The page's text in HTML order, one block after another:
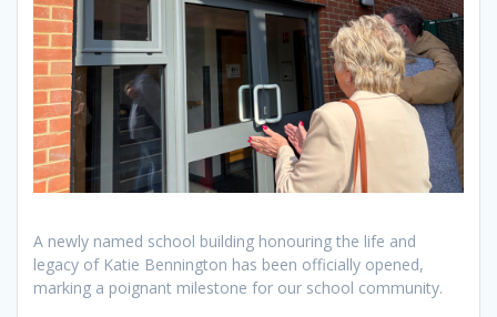
A newly named school building honouring the life and
legacy of Katie Bennington has been officially opened,
marking a poignant milestone for our school community.